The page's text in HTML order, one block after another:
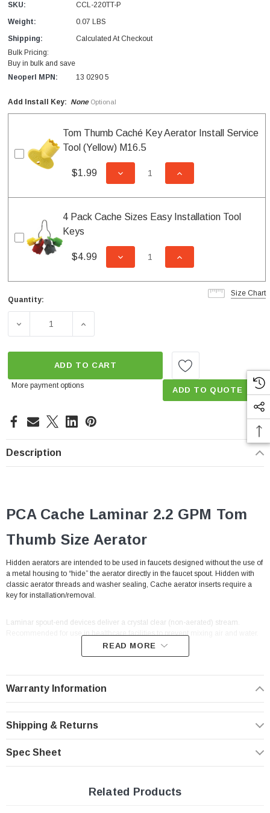
SKU:
CCL-220TT-P
Weight:
0.07 LBS
Shipping:
Calculated At Checkout
Bulk Pricing:
Buy in bulk and save
Neoperl MPN:
13 0290 5
Add Install Key: None Optional
Tom Thumb Caché Key Aerator Install Service
Tool (Yellow) M16.5
$1.99 DECREASE QUANTITY OF
INCREASE
4 Pack Cache Sizes Easy Installation Tool
Keys
$4.99 DECREASE QUANTITY OF
INCREASE
Size Chart
Current
Quantity:
DECREASE QUANTITY OF 2.2 GPM CACHÉ LAMINAR PCA
INCREASE QUANTITY OF 2.2 GPM CACHÉ
ADD TO CART
More payment options ADD TO QUOTE
Description
PCA Cache Laminar 2.2 GPM Tom
Thumb Size Aerator
Hidden aerators are intended to be used in faucets designed without the use of
a metal housing to “hide” the aerator directly in the faucet spout. Hidden with
classic aerator threads and washer sealing, Cache aerator inserts require a
key for installation/removal.
Laminar spout-end devices deliver a crystal clear (non-aerated) stream.
Recommended for use in healthcare facilities to prevent mixing air and water.
threads to thread directly into the cavity of a traditional male aerator (no
housing needed to connect).
compensation.
This aerator fitsCaché fit faucets(hidden aerator faucets) TinyJunior
READ MORE
Warranty Information
Shipping & Returns
Spec Sheet
Related Products